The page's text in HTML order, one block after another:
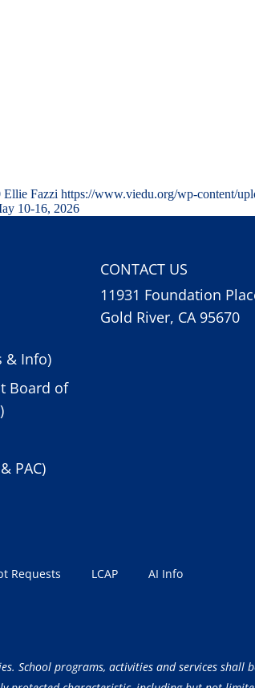
Ellie Fazzi https://www.viedu.org/wp-content/
10-16, 2026
& Info)
Board of
PAC)
CONTACT US
11931 Foundation
Gold River, CA 95670
Requests LCAP AI Info
School programs, activities and services shall